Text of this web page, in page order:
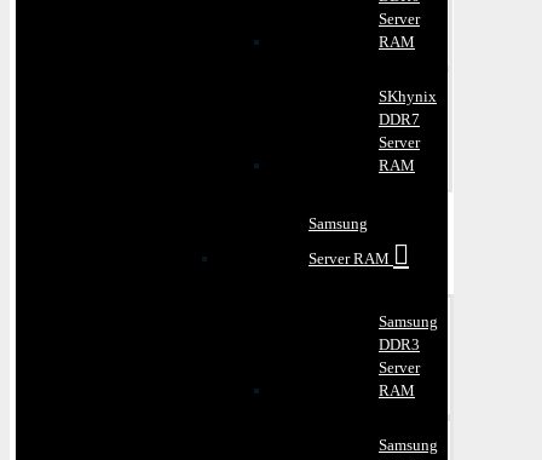
Server
RAM
SKhynix
DDR7
Server
RAM
Samsung
Server RAM
Samsung
DDR3
Server
RAM
Samsung